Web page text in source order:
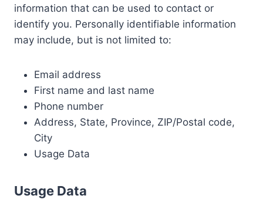
information that can be used to contact or
identify you. Personally identifiable information
may include, but is not limited to:
Email address
First name and last name
Phone number
Address, State, Province, ZIP/Postal code,
City
Usage Data
Usage Data